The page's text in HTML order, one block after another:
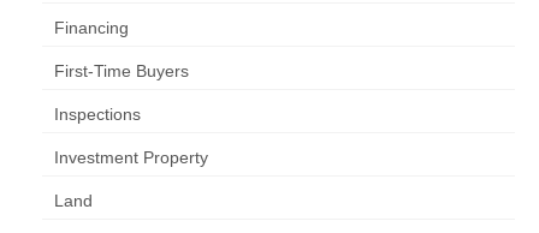
Financing
First-Time Buyers
Inspections
Investment Property
Land